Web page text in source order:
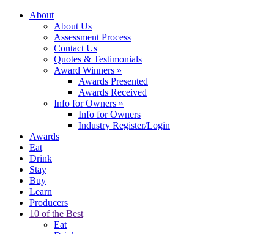
About
About Us
Assessment Process
Contact Us
Quotes & Testimonials
Award Winners »
Awards Presented
Awards Received
Info for Owners »
Info for Owners
Industry Register/Login
Awards
Eat
Drink
Stay
Buy
Learn
Producers
10 of the Best
Eat